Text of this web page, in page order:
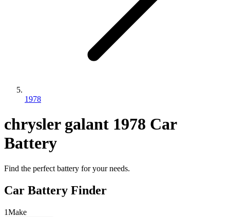
1978
chrysler galant 1978 Car
Battery
Find the perfect battery for your needs.
Car Battery Finder
1Make